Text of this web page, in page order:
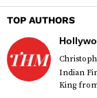
TOP AUTHORS
Indian
King